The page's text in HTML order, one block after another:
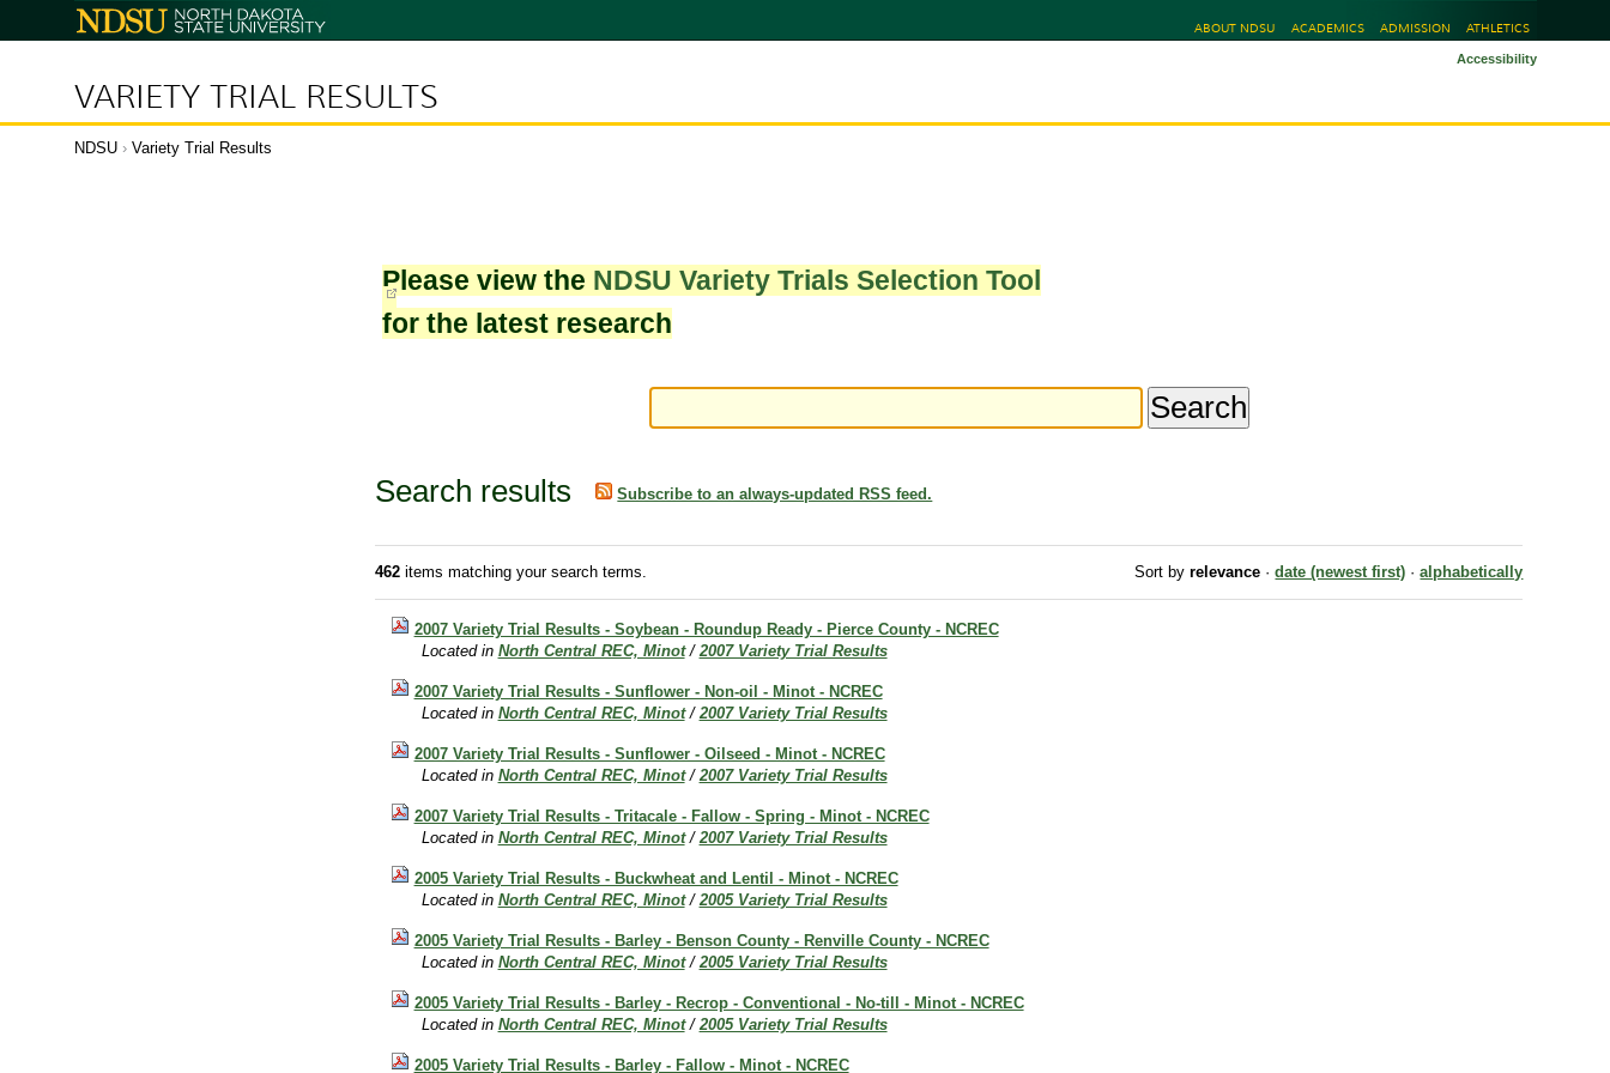
North
Dakota
ABOUT NDSU ACADEMICS ADMISSION ATHLETICS
VARIETY TRIAL RESULTS
Accessibility
NDSU › Variety Trial Results
Please view the NDSU Variety Trials Selection Tool
for the latest research
Search results Subscribe to an always-updated RSS feed.
462items matching your search terms. Sort by relevance · date (newest first) · alphabetically
2007 Variety Trial Results - Soybean - Roundup Ready - Pierce County - NCREC
Located in North Central REC, Minot /2007 Variety Trial Results
2007 Variety Trial Results - Sunflower - Non-oil - Minot - NCREC
Located in North Central REC, Minot /2007 Variety Trial Results
2007 Variety Trial Results - Sunflower - Oilseed - Minot - NCREC
Located in North Central REC, Minot /2007 Variety Trial Results
2007 Variety Trial Results - Tritacale - Fallow - Spring - Minot - NCREC
Located in North Central REC, Minot /2007 Variety Trial Results
2005 Variety Trial Results - Buckwheat and Lentil - Minot - NCREC
Located in North Central REC, Minot /2005 Variety Trial Results
2005 Variety Trial Results - Barley - Benson County - Renville County - NCREC
Located in North Central REC, Minot /2005 Variety Trial Results
2005 Variety Trial Results - Barley - Recrop - Conventional - No-till - Minot - NCREC
Located in North Central REC, Minot /2005 Variety Trial Results
2005 Variety Trial Results - Barley - Fallow - Minot - NCREC